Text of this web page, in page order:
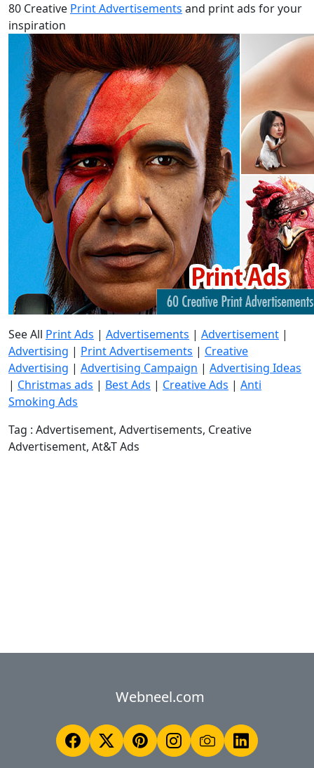
80 Creative Print Advertisements and print ads for your
inspiration
See All Print Ads | Advertisements | Advertisement |
Advertising | Print Advertisements | Creative
Advertising | Advertising Campaign | Advertising Ideas
| Christmas ads | Best Ads | Creative Ads | Anti
Smoking Ads
Tag : Advertisement, Advertisements, Creative
Advertisement, At&T Ads
Webneel.com